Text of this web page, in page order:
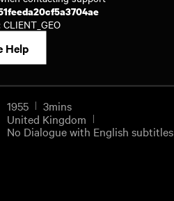
Help
1955
3mins
United Kingdom
No Dialogue with English subtitles